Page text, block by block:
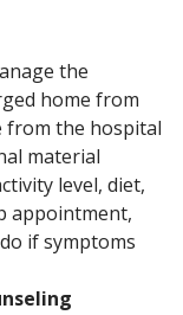
the
home from
from the hospital
material
level, diet,
appointment,
if symptoms